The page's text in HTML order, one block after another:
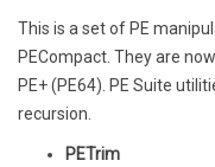
This is a set of PE
PECompact. They are
PE+ (PE64). PE Suite
recursion.
PETrim